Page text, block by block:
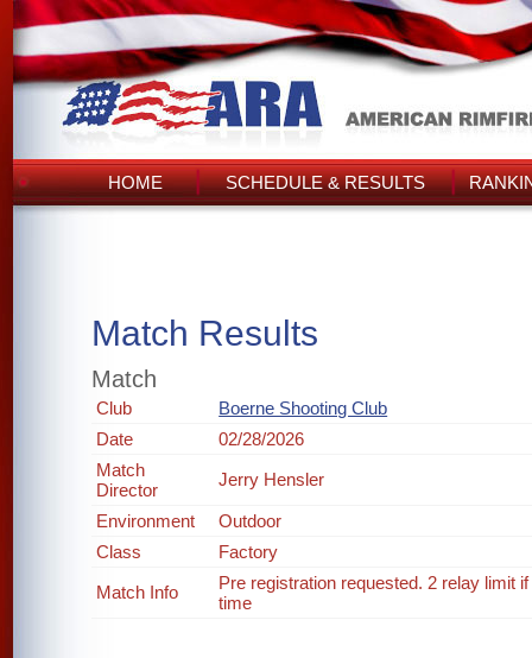
HOME SCHEDULE & RESULTS
Match Results
Match
Club
Boerne Shooting Club
Date
02/28/2026
Match
Director
Jerry Hensler
Environment
Outdoor
Class
Factory
Match Info
Pre registration requested. 2 relay limit
time